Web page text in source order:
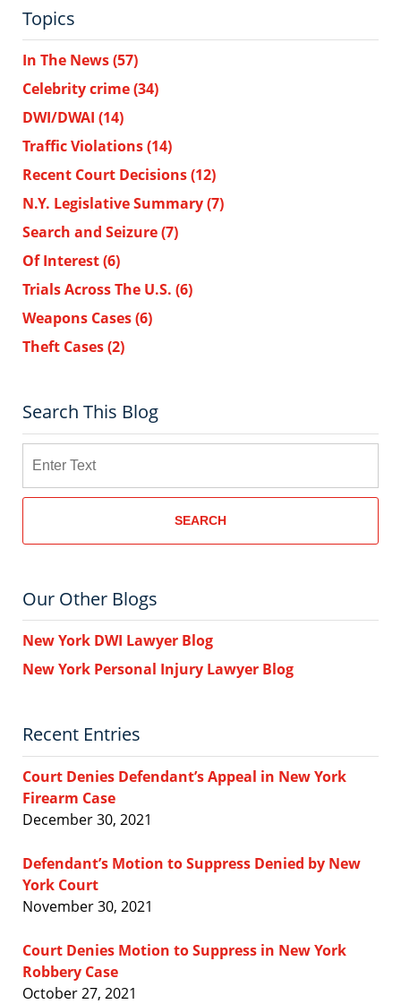
Topics
In The News(57)
Celebrity crime(34)
DWI/DWAI (14)
Traffic Violations(14)
Recent Court Decisions(12)
N.Y. Legislative Summary(7)
Search and Seizure(7)
Of Interest(6)
Trials Across The U.S. (6)
Weapons Cases(6)
Theft Cases(2)
Search This Blog
SEARCH
Our Other Blogs
New York DWI Lawyer Blog
New York Personal Injury Lawyer Blog
Recent Entries
Court Denies Defendant’s Appeal in New York
Firearm Case
December 30, 2021
Defendant’s Motion to Suppress Denied by New
York Court
November 30, 2021
Court Denies Motion to Suppress in New York
Robbery Case
October 27, 2021